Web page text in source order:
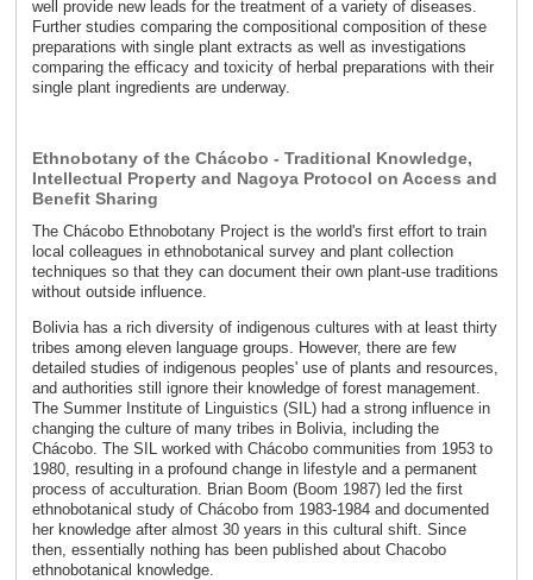
well provide new leads for the treatment of a variety of diseases.
Further studies comparing the compositional composition of these
preparations with single plant extracts as well as investigations
comparing the efficacy and toxicity of herbal preparations with their
single plant ingredients are underway.
Ethnobotany of the Chácobo - Traditional Knowledge,
Intellectual Property and Nagoya Protocol on Access and
Benefit Sharing
The Chácobo Ethnobotany Project is the world's first effort to train
local colleagues in ethnobotanical survey and plant collection
techniques so that they can document their own plant-use traditions
without outside influence.
Bolivia has a rich diversity of indigenous cultures with at least thirty
tribes among eleven language groups. However, there are few
detailed studies of indigenous peoples' use of plants and resources,
and authorities still ignore their knowledge of forest management.
The Summer Institute of Linguistics (SIL) had a strong influence in
changing the culture of many tribes in Bolivia, including the
Chácobo. The SIL worked with Chácobo communities from 1953 to
1980, resulting in a profound change in lifestyle and a permanent
process of acculturation. Brian Boom (Boom 1987) led the first
ethnobotanical study of Chácobo from 1983-1984 and documented
her knowledge after almost 30 years in this cultural shift. Since
then, essentially nothing has been published about Chacobo
ethnobotanical knowledge.